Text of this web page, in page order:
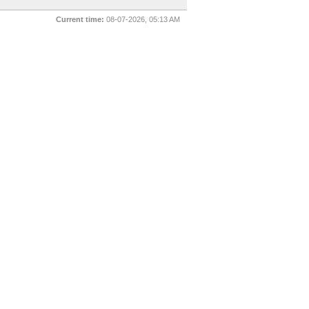
Current time: 08-07-2026, 05:13 AM